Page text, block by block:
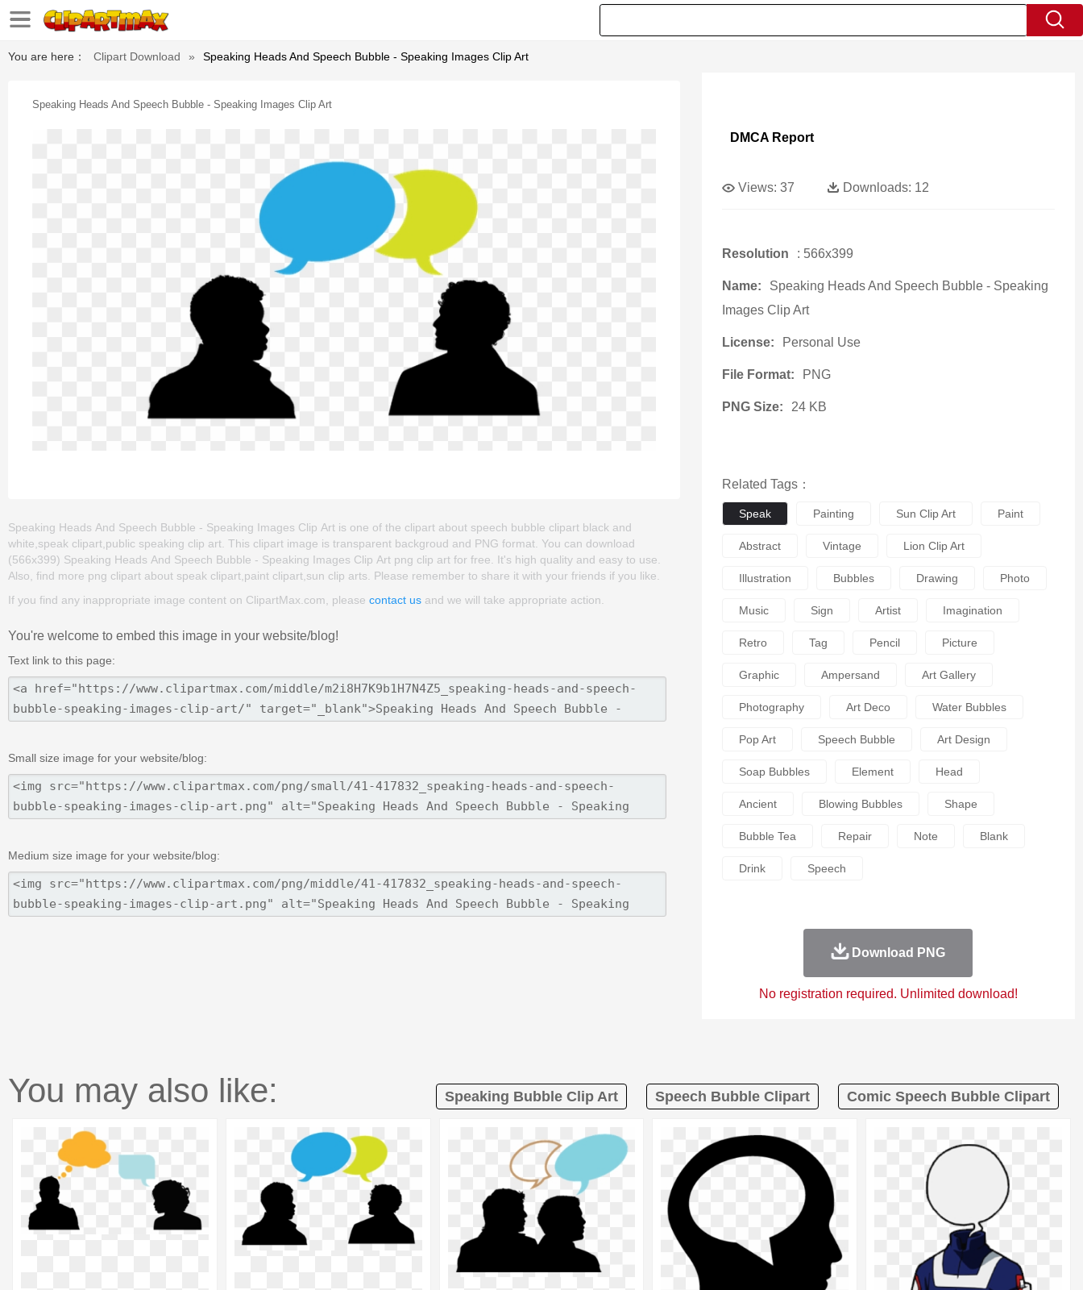
You are here： Clipart Download » Speaking Heads And Speech Bubble - Speaking Images Clip Art
Speaking Heads And Speech Bubble - Speaking Images Clip Art
Speaking Heads And Speech Bubble - Speaking Images Clip Art is one of the clipart about speech bubble clipart black and
white,speak clipart,public speaking clip art. This clipart image is transparent backgroud and PNG format. You can download
(566x399) Speaking Heads And Speech Bubble - Speaking Images Clip Art png clip art for free. It's high quality and easy to use.
Also, find more png clipart about speak clipart,paint clipart,sun clip arts. Please remember to share it with your friends if you like.
If you find any inappropriate image content on ClipartMax.com, please contact us and we will take appropriate action.
You're welcome to embed this image in your website/blog!
Text link to this page:
Small size image for your website/blog:
Medium size image for your website/blog:
DMCA Report
Views: 37 Downloads: 12
Resolution : 566x399
Name:
Speaking Heads And Speech Bubble - Speaking
Images Clip Art
License: Personal Use
File Format: PNG
PNG Size: 24 KB
Related Tags：
Speak Painting Sun Clip Art Paint
Abstract Vintage Lion Clip Art
Illustration Bubbles Drawing Photo
Music Sign Artist Imagination
Retro Tag Pencil Picture
Graphic Ampersand Art Gallery
Photography Art Deco Water Bubbles
Pop Art Speech Bubble Art Design
Soap Bubbles Element Head
Ancient Blowing Bubbles Shape
Bubble Tea Repair Note Blank
Drink Speech
Download PNG
No registration required. Unlimited download!
You may also like: Speaking Bubble Clip Art Speech Bubble Clipart Comic Speech Bubble Clipart